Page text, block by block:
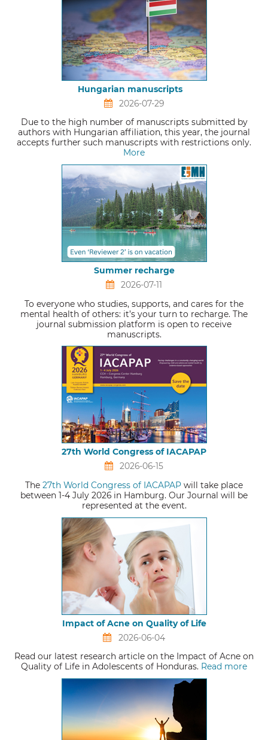
Hungarian manuscripts
2026-07-29
Due to the high number of manuscripts submitted by
authors with Hungarian affiliation, this year, the journal
accepts further such manuscripts with restrictions only.
More
Summer recharge
2026-07-11
To everyone who studies, supports, and cares for the
mental health of others: it’s your turn to recharge. The
journal submission platform is open to receive
manuscripts.
27th World Congress of IACAPAP
2026-06-15
The 27th World Congress of IACAPAP will take place
between 1-4 July 2026 in Hamburg. Our Journal will be
represented at the event.
Impact of Acne on Quality of Life
2026-06-04
Read our latest research article on the Impact of Acne on
Quality of Life in Adolescents of Honduras. Read more